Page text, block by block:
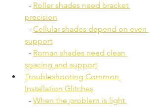
  -
Roller shades need bracket
precision
  -
Cellular shades depend on even
support
  -
Roman shades need clean
spacing and support
Troubleshooting Common
Installation Glitches
  -
When the problem is light